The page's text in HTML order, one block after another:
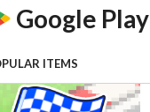
Google Play
ITEMS